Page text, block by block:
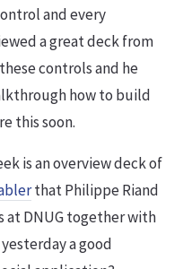
and every
a great deck from
controls and he
how to build
this soon.
is an overview deck of
that Philippe Riand
at DNUG together with
a good